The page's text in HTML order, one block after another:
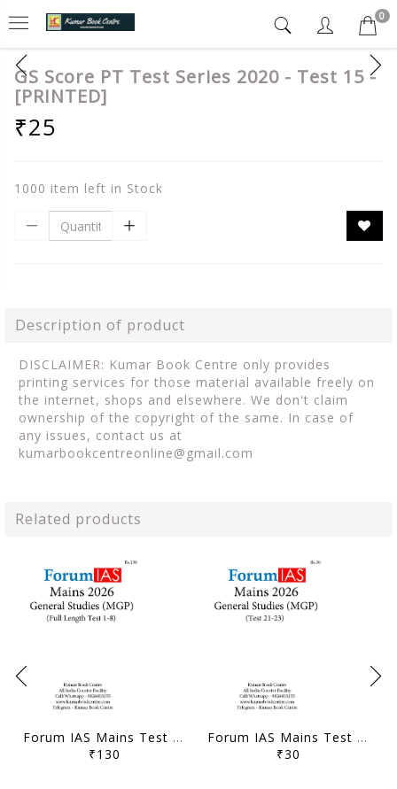
0
GS Score PT Test Series 2020 - Test 15 -
[PRINTED]
₹25
1000 item left in Stock
Description of product
DISCLAIMER: Kumar Book Centre only provides
printing services for those material available freely on
the internet, shops and elsewhere. We don't claim
ownership of the copyright of the same. In case of
any issues, contact us at
kumarbookcentreonline@gmail.com
Related products
Forum IAS Mains Test Series MGP 2026 - GS Full Length Test 1 to 8 - [B/W PRINTOUT]
₹130
Forum IAS Mains Test Series MGP 2026 - GS Test 21 to 23 - [B/W PRINTOUT]
₹30